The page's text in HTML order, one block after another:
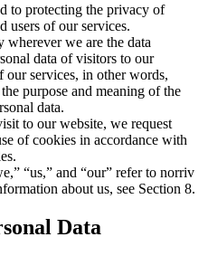
to protecting the privacy of
users of our services.
wherever we are the data
data of visitors to our
our services, in other words,
purpose and meaning of the
data.
to our website, we request
of cookies in accordance with
“us,” and “our” refer to norriv
about us, see Section 8.
Data